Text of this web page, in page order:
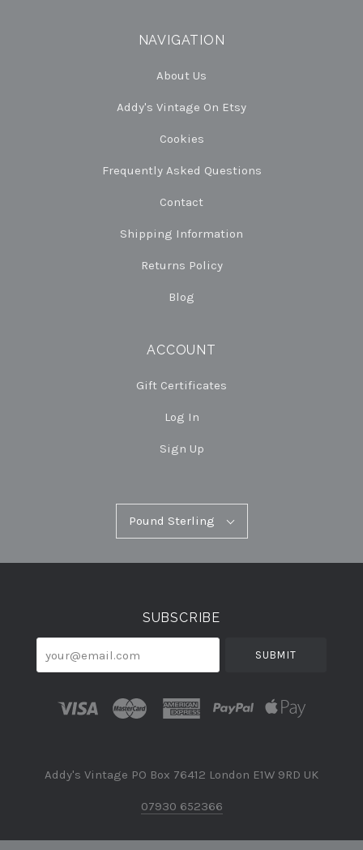
NAVIGATION
About Us
Addy's Vintage On Etsy
Cookies
Frequently Asked Questions
Contact
Shipping Information
Returns Policy
Blog
ACCOUNT
Gift Certificates
Log In
Sign Up
Pound Sterling
SUBSCRIBE
Addy's Vintage PO Box 76412 London E1W 9RD UK
07930 652366